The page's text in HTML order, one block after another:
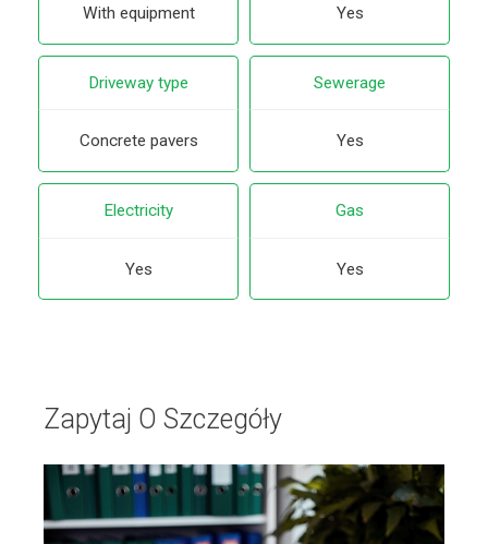
With equipment Yes
Driveway type
Concrete pavers
Sewerage
Yes
Electricity
Yes
Gas
Yes
Zapytaj O Szczegóły